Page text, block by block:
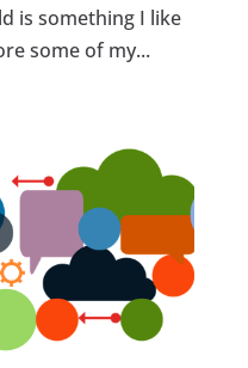
is something I like
some of my...